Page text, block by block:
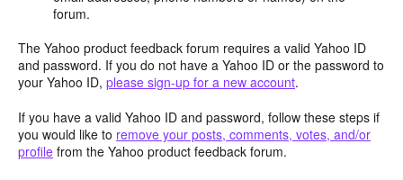
forum.
The Yahoo product feedback forum requires a valid Yahoo ID
and password. If you do not have a Yahoo ID or the password to
your Yahoo ID, please sign-up for a new account.
If you have a valid Yahoo ID and password, follow these steps if
you would like to remove your posts, comments, votes, and/or
profile from the Yahoo product feedback forum.